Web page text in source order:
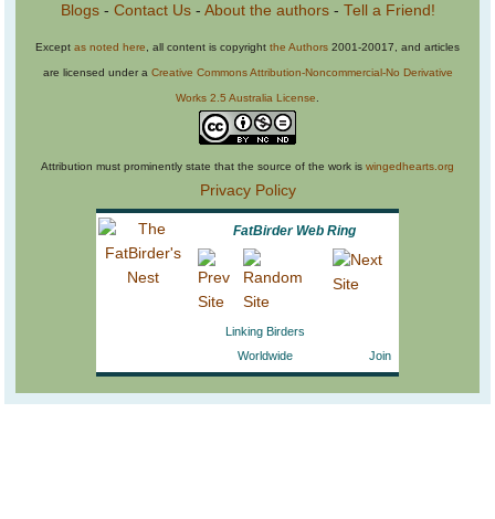
Blogs- Contact Us- About the authors- Tell a Friend!
Except as noted here , all content is copyright the Authors 2001-20017, and articles
are licensed under a Creative Commons Attribution-Noncommercial-No Derivative
Works 2.5 Australia License
Attribution must prominently state that the source of the work is wingedhearts.org
Privacy Policy
FatBirder Web Ring
Linking Birders
Worldwide
Join